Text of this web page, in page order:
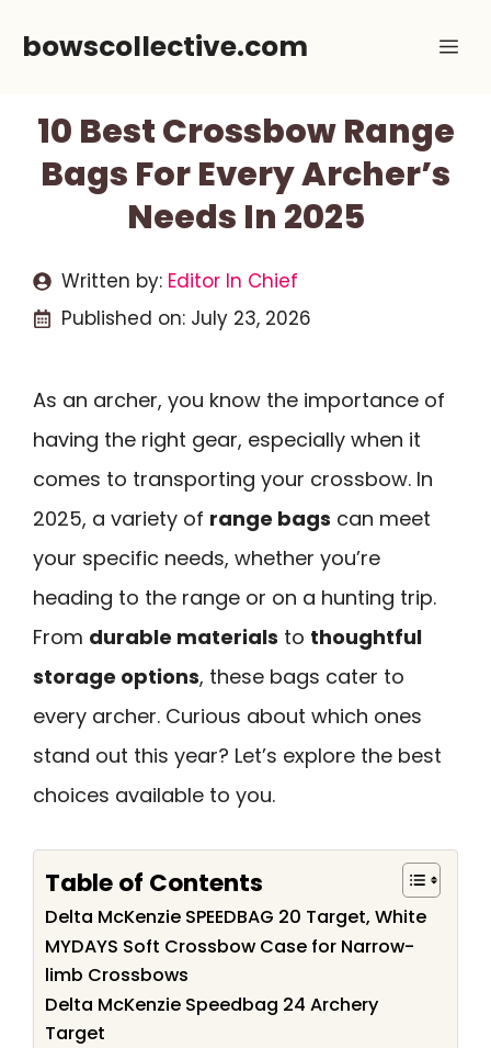
bowscollective.com
10 Best Crossbow Range
Bags For Every Archer’s
Needs In 2025
Written by: Editor In Chief
Published on: July 23, 2026
As an archer, you know the importance of
having the right gear, especially when it
comes to transporting your crossbow. In
2025, a variety of range bags can meet
your specific needs, whether you’re
heading to the range or on a hunting trip.
From durable materials to thoughtful
storage options, these bags cater to
every archer. Curious about which ones
stand out this year? Let’s explore the best
choices available to you.
Table of Contents
Delta McKenzie SPEEDBAG 20 Target, White
MYDAYS Soft Crossbow Case for Narrow-
limb Crossbows
Delta McKenzie Speedbag 24 Archery
Target